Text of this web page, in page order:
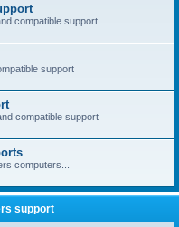
compatible support
support
compatible support
computers...
support